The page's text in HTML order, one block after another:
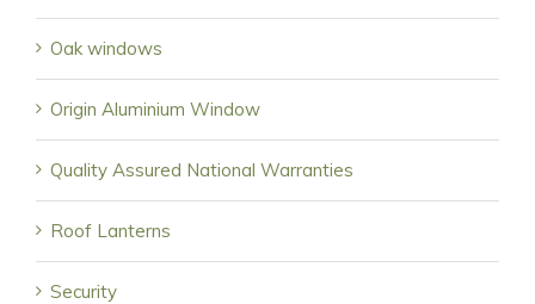
Oak windows
Origin Aluminium Window
Quality Assured National Warranties
Roof Lanterns
Security